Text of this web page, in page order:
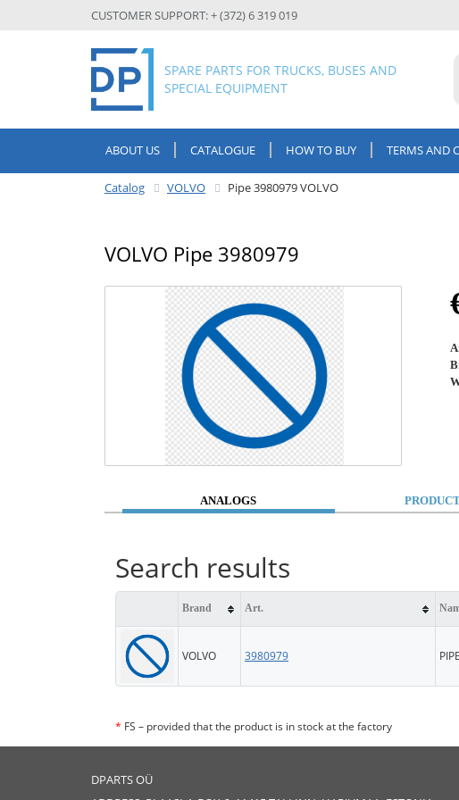
CUSTOMER SUPPORT: + (372) 6 319 019
SPARE PARTS FOR TRUCKS, BUSES AND
SPECIAL EQUIPMENT
ABOUT US CATALOGUE HOW TO BUY TERMS AND
Catalog VOLVO Pipe 3980979 VOLVO
VOLVO Pipe 3980979
ANALOGS
Search results
Brand Art.
VOLVO 3980979 PIPE
* FS – provided that the product is in stock at the factory
DPARTS OÜ